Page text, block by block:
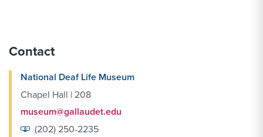
Contact
National Deaf Life Museum
Chapel Hall | 208
museum@gallaudet.edu
(202) 250-2235